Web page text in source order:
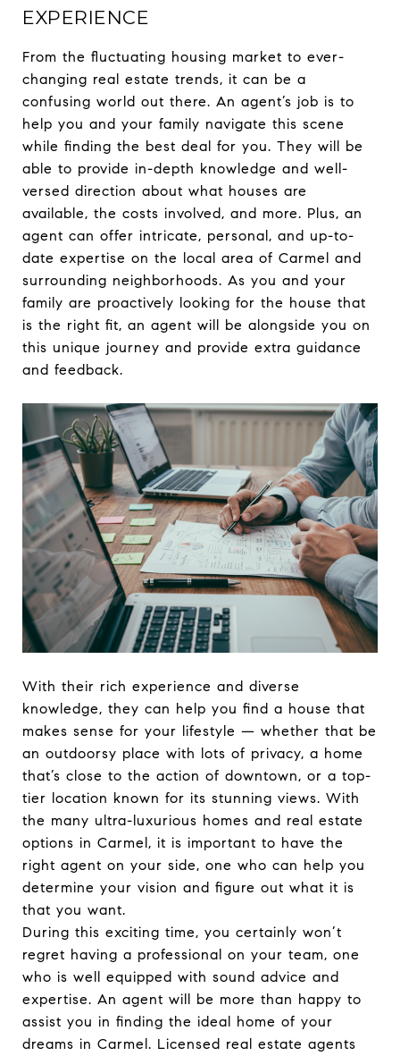
EXPERIENCE
From the fluctuating housing market to ever-
changing real estate trends, it can be a
confusing world out there. An agent’s job is to
help you and your family navigate this scene
while finding the best deal for you. They will be
able to provide in-depth knowledge and well-
versed direction about what houses are
available, the costs involved, and more. Plus, an
agent can offer intricate, personal, and up-to-
date expertise on the local area of Carmel and
surrounding neighborhoods. As you and your
family are proactively looking for the house that
is the right fit, an agent will be alongside you on
this unique journey and provide extra guidance
and feedback.
With their rich experience and diverse
knowledge, they can help you find a house that
makes sense for your lifestyle — whether that be
an outdoorsy place with lots of privacy, a home
that’s close to the action of downtown, or a top-
tier location known for its stunning views. With
the many ultra-luxurious homes and real estate
options in Carmel, it is important to have the
right agent on your side, one who can help you
determine your vision and figure out what it is
that you want.
During this exciting time, you certainly won’t
regret having a professional on your team, one
who is well equipped with sound advice and
expertise. An agent will be more than happy to
assist you in finding the ideal home of your
dreams in Carmel. Licensed real estate agents